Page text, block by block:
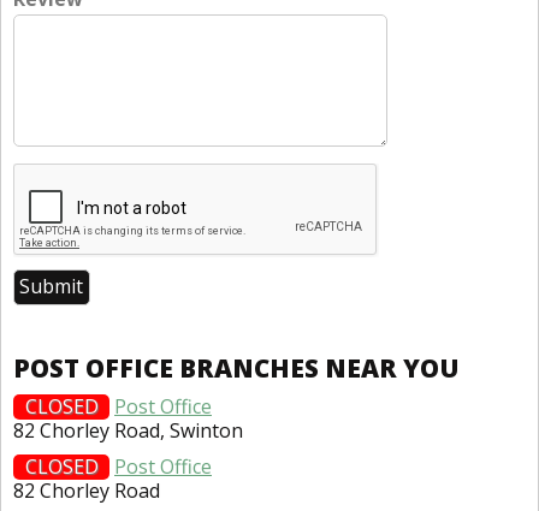
POST OFFICE BRANCHES NEAR YOU
CLOSED
Post Office
82 Chorley Road, Swinton
CLOSED
Post Office
82 Chorley Road